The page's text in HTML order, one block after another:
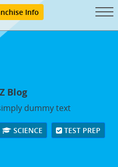
Info
Blog
dummy text
SCIENCE TEST PREP